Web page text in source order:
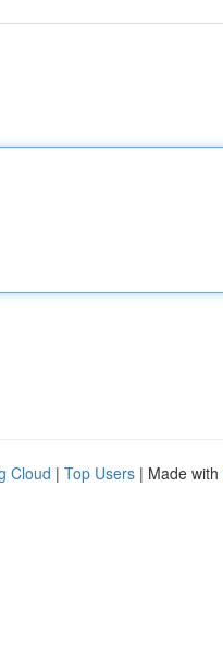
Cloud | Top Users | Made with